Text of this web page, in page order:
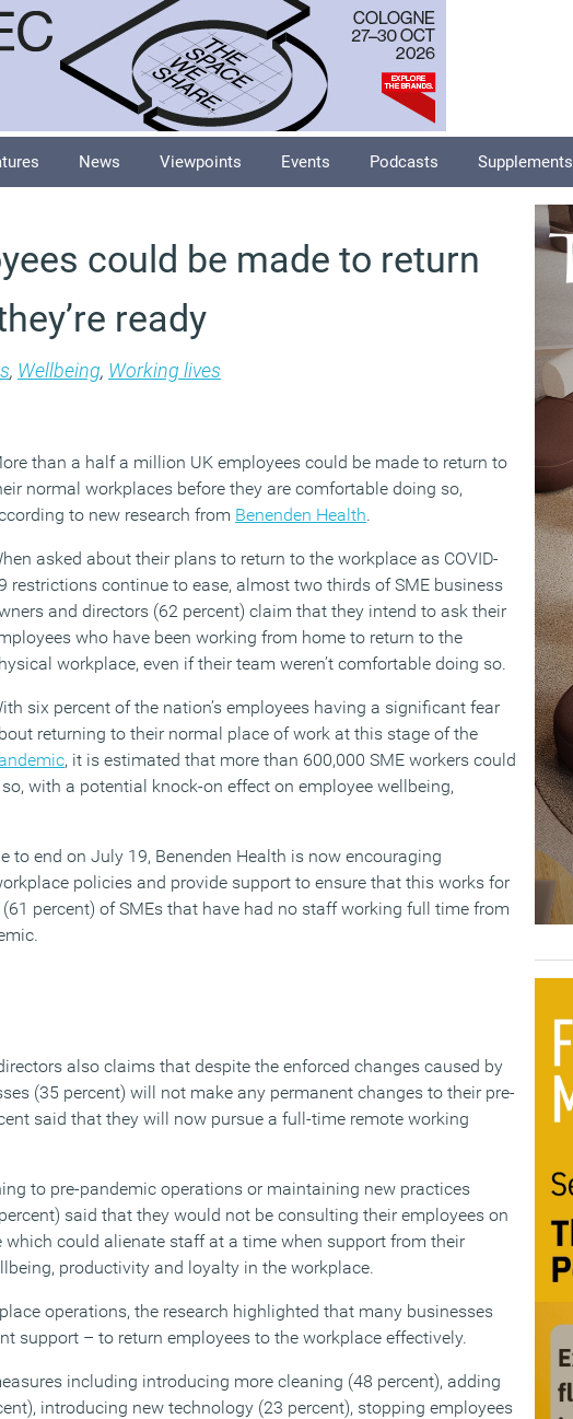
News Viewpoints Events Podcasts Supplements
could be made to return
ready
, Wellbeing, Working lives
than a half a million UK employees could be made to return to
normal workplaces before they are comfortable doing so,
to new research from Benenden Health.
asked about their plans to return to the workplace as COVID-
restrictions continue to ease, almost two thirds of SME business
and directors (62 percent) claim that they intend to ask their
who have been working from home to return to the
workplace, even if their team weren’t comfortable doing so.
six percent of the nation’s employees having a significant fear
returning to their normal place of work at this stage of the
, it is estimated that more than 600,000 SME workers could
with a potential knock-on effect on employee wellbeing,
end on July 19, Benenden Health is now encouraging
policies and provide support to ensure that this works for
percent) of SMEs that have had no staff working full time from
also claims that despite the enforced changes caused by
(35 percent) will not make any permanent changes to their pre-
said that they will now pursue a full-time remote working
to pre-pandemic operations or maintaining new practices
said that they would not be consulting their employees on
could alienate staff at a time when support from their
productivity and loyalty in the workplace.
operations, the research highlighted that many businesses
support – to return employees to the workplace effectively.
including introducing more cleaning (48 percent), adding
introducing new technology (23 percent), stopping employees